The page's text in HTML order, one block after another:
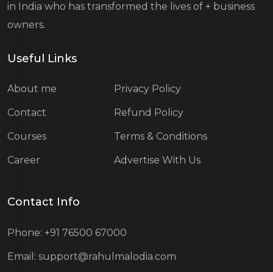
in India who has transformed the lives of + business
owners.
Useful Links
About me
Contact
Courses
Career
Privacy Policy
Refund Policy
Terms & Conditions
Advertise With Us
Contact Info
Phone: +91 76500 67000
Email: support@rahulmalodia.com